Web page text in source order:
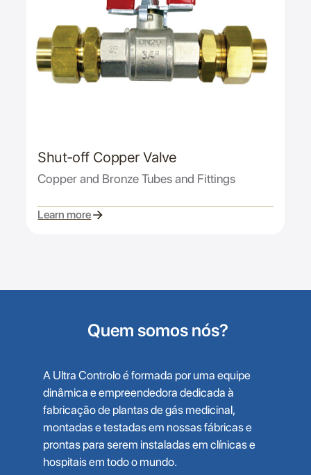
Shut-off Copper Valve
Copper and Bronze Tubes and Fittings
Learn more
Quem somos nós?
A Ultra Controlo é formada por uma equipe
dinâmica e empreendedora dedicada à
fabricação de plantas de gás medicinal,
montadas e testadas em nossas fábricas e
prontas para serem instaladas em clínicas e
hospitais em todo o mundo.